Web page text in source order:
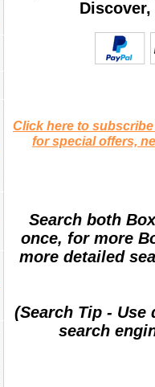
Click here to
for special offers,
Search both
once, for more
more detailed
(Search Tip -
search